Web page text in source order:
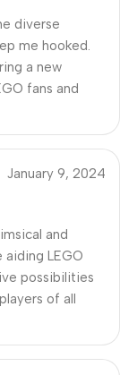
diverse
me hooked.
a new
fans and
January 9, 2024
and
aiding LEGO
possibilities
of all